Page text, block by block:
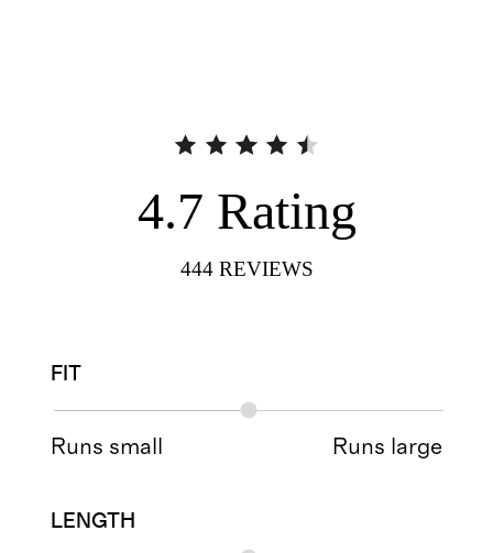
4.7 Rating
444 REVIEWS
FIT
Runs small Runs large
LENGTH